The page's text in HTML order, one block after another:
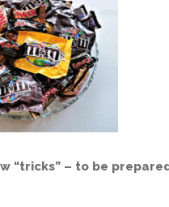
“tricks” – to be